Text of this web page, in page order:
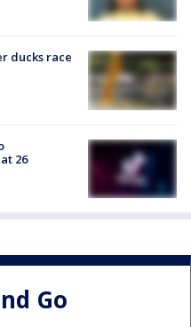
ducks race
26
Go